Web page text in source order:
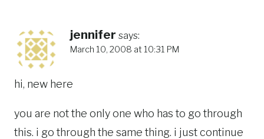
jennifer says:
March 10, 2008 at 10:31 PM
hi, new here
you are not the only one who has to go through
this. i go through the same thing. i just continue